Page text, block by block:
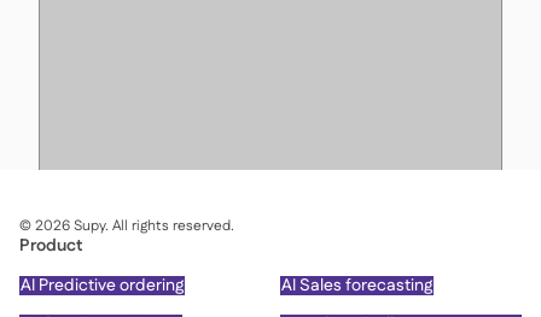
Product
AI Predictive ordering
AI Sales forecasting
©2026Supy. All rights reserved.